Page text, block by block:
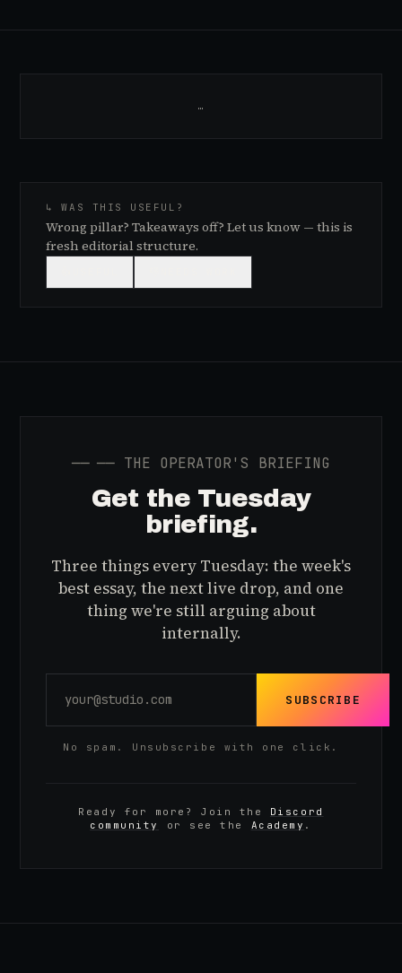
…
↳ WAS THIS USEFUL?
Wrong pillar? Takeaways off? Let us know — this is
fresh editorial structure.
── ── THE OPERATOR'S BRIEFING
Get the Tuesday
briefing.
Three things every Tuesday: the week's
best essay, the next live drop, and one
thing we're still arguing about
internally.
SUBSCRIBE
No spam. Unsubscribe with one click.
Ready for more? Join the
Discord
community
or see the Academy .